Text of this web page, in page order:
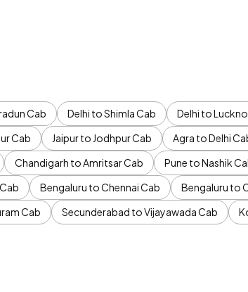
Cab Delhi to Shimla Cab Delhi to
Cab Jaipur to Jodhpur Cab Agra to Delhi
Chandigarh to Amritsar Cab Pune to Nashik
Bengaluru to Chennai Cab
Bengaluru to
Cab Secunderabad to Vijayawada Cab